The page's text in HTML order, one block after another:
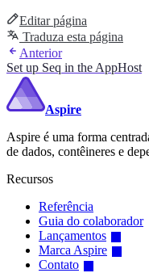
Editar página
Traduza esta página
Anterior
Set up Seq in the AppHost
Aspire
Aspire é uma forma
de dados, contêineres e
Recursos
Referência
Guia do colaborador
Lançamentos
Marca Aspire
Contato